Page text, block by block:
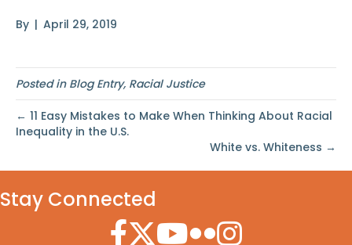
By | April 29, 2019
Posted in Blog Entry, Racial Justice
← 11 Easy Mistakes to Make When Thinking About Racial
Inequality in the U.S.
White vs. Whiteness →
Stay Connected
Facebook Icon
Twitter Icon
YouTube Icon
Flickr Icon
Instagram Icon